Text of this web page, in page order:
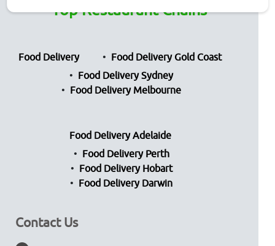
Top Restaurant Chains
Food Delivery
Food Delivery Gold Coast
Food Delivery Sydney
Food Delivery Melbourne
Food Delivery Adelaide
Food Delivery Perth
Food Delivery Hobart
Food Delivery Darwin
Contact Us